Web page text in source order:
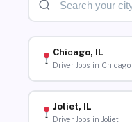
Chicago, IL
Driver Jobs in Chicago
Joliet, IL
Driver Jobs in Joliet